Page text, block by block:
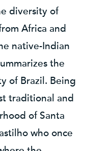
diversity of
Africa and
native-Indian
the
of Brazil. Being
traditional and
of Santa
who once